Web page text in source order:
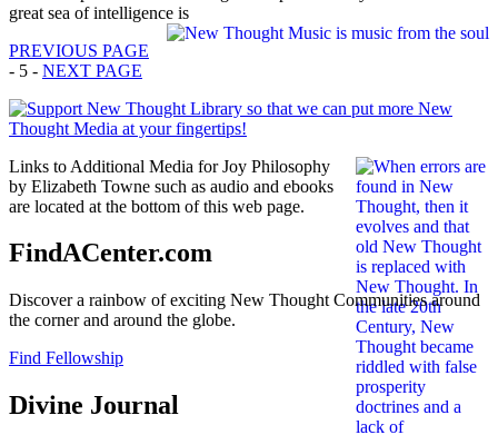
great sea of intelligence is
PREVIOUS PAGE
- 5 - NEXT PAGE
Links to Additional Media for Joy Philosophy
by Elizabeth Towne such as audio and ebooks
are located at the bottom of this web page.
FindACenter.com
Discover a rainbow of exciting New Thought Communities around
the corner and around the globe.
Find Fellowship
Divine Journal